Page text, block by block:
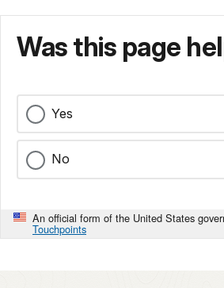
Was this page
Yes
No
An official form of the United States
Touchpoints